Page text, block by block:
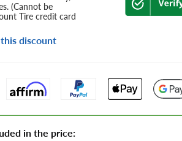
(Cannot be
Tire credit card
discount
in the price: